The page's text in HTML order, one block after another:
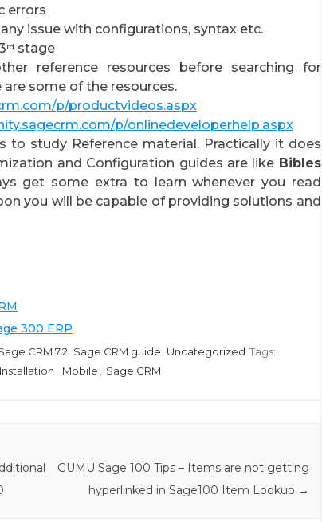
errors
issue with configurations, syntax etc.
rd stage
reference resources before searching for
some of the resources.
p/productvideos.aspx
p/onlinedeveloperhelp.aspx
to study Reference material. Practically it does
and Configuration guides are like Bibles
get some extra to learn whenever you read
you will be capable of providing solutions and
300 ERP
CRM 7.2 Sage CRM guide Uncategorized Tags:
Installation Mobile Sage CRM
GUMU Sage 100 Tips – Items are not getting
hyperlinked in Sage100 Item Lookup →